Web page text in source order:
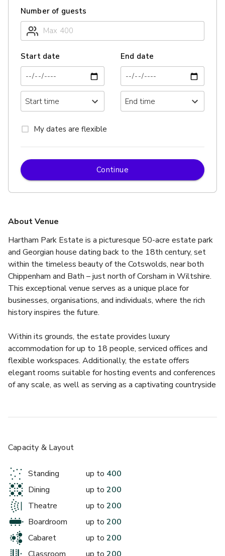
About Venue
Hartham Park Estate is a picturesque 50-acre estate park
and Georgian house dating back to the 18th century, set
within the timeless beauty of the Cotswolds, near both
Chippenham and Bath – just north of Corsham in Wiltshire.
This exceptional venue serves as a unique place for
businesses, organisations, and individuals, where the rich
history inspires the future.
Within its grounds, the estate provides luxury
accommodation for up to 18 people, serviced offices and
flexible workspaces. Additionally, the estate offers
elegant rooms suitable for hosting events and conferences
of any scale, as well as serving as a captivating countryside
allowing visitors to unwind and relax.
Hartham Park has invested heavily in world-class
LED screen (163”) - the biggest display wall in Wiltshire -
designed to deliver impact and bring presentations to life.
Each of our venue spaces is fully equipped with integrated
tracking cameras and premium speakers, enabling seamless
video conferencing via Microsoft Teams and Zoom,
alongside professional-grade display technology. Our
advanced audio system includes in room speakers, wireless
handheld and lavalier microphones, and two to three
Number of guests
Start date End date
My dates are flexible
Continue
Capacity & Layout
Standing up to 400
Dining
up to 200
Theatre
up to 200
Boardroom
up to 200
Cabaret
up to 200